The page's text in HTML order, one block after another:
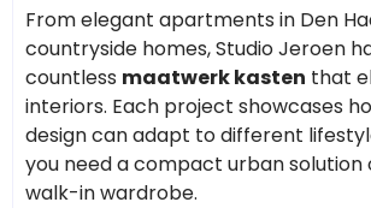
From elegant apartments in Den
countryside homes, Studio Jeroen
countless maatwerk kasten that
interiors. Each project showcases
design can adapt to different
you need a compact urban solution
walk-in wardrobe.